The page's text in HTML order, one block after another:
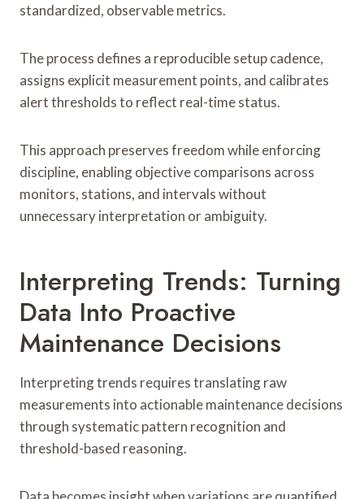
standardized, observable metrics.
The process defines a reproducible setup cadence,
assigns explicit measurement points, and calibrates
alert thresholds to reflect real-time status.
This approach preserves freedom while enforcing
discipline, enabling objective comparisons across
monitors, stations, and intervals without
unnecessary interpretation or ambiguity.
Interpreting Trends: Turning
Data Into Proactive
Maintenance Decisions
Interpreting trends requires translating raw
measurements into actionable maintenance decisions
through systematic pattern recognition and
threshold-based reasoning.